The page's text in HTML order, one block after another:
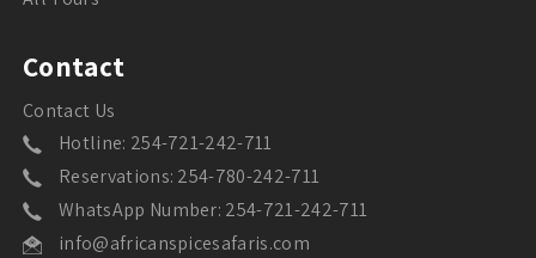
Contact
Contact Us
Hotline: 254-721-242-711
Reservations: 254-780-242-711
WhatsApp Number: 254-721-242-711
info@africanspicesafaris.com